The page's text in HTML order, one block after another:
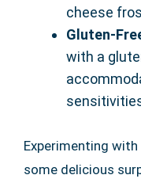
cheese
Gluten-
with a
Experimenting
some delicious